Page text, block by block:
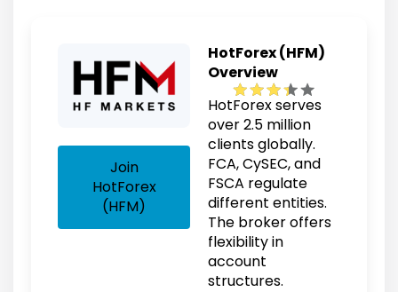
Join
HotForex
(HFM)
HotForex (HFM)
Overview
HotForex serves
over 2.5 million
clients globally.
FCA, CySEC, and
FSCA regulate
different entities.
The broker offers
flexibility in
account
structures.